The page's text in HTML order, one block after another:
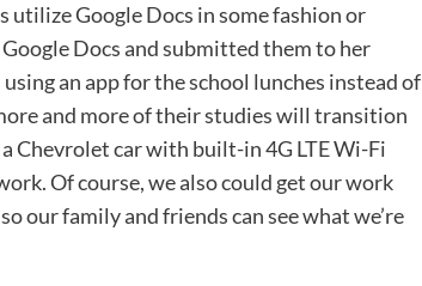
utilize Google Docs in some fashion or
Docs and submitted them to her
an app for the school lunches instead of
and more of their studies will transition
Chevrolet car with built-in 4G LTE Wi-Fi
Of course, we also could get our work
our family and friends can see what we’re